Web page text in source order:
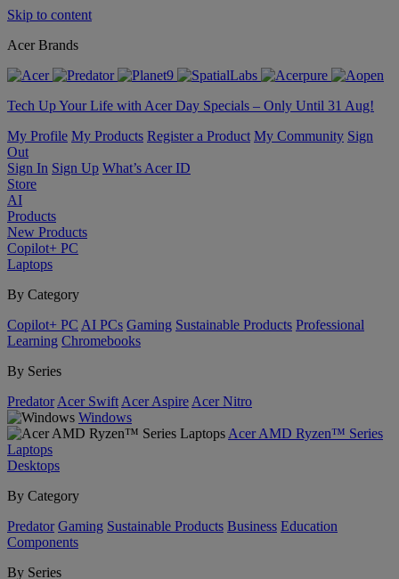
Skip to content
Acer Brands
Tech Up Your Life with Acer Day Specials – Only Until 31 Aug!
My Profile My Products Register a Product My Community Sign
Out
Sign In Sign Up What’s Acer ID
Store
AI
Products
New Products
Copilot+ PC
Laptops
By Category
Copilot+ PC AI PCs Gaming Sustainable Products Professional
Learning Chromebooks
By Series
Predator Acer Swift Acer Aspire Acer Nitro
Windows
Acer AMD Ryzen™ Series
Laptops
Desktops
By Category
Predator Gaming Sustainable Products Business Education
Components
By Series